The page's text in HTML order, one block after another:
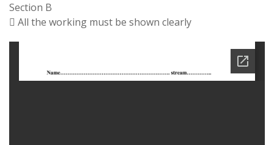
Section B
 All the working must be shown clearly